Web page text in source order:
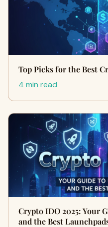
Top Picks for the Best
4 min read
Crypto IDO 2025: Your
and the Best